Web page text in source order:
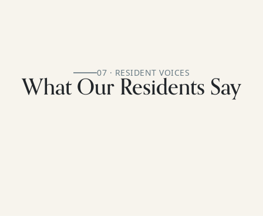
07 · RESIDENT VOICES
What Our Residents Say